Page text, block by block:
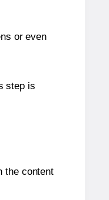
or even
step is
the content